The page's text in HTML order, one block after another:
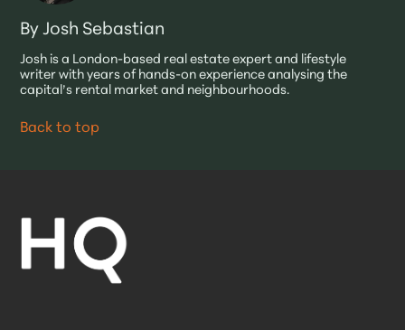
By Josh Sebastian
Josh is a London-based real estate expert and lifestyle
writer with years of hands-on experience analysing the
capital’s rental market and neighbourhoods.
Back to top